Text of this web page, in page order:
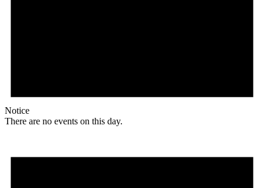
Notice
There are no events on this day.